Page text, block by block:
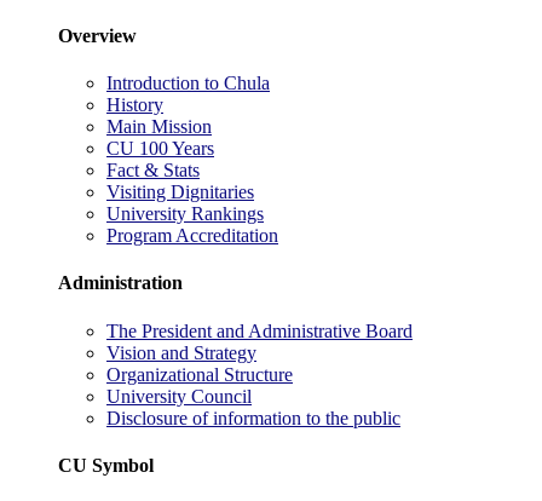
Overview
Introduction to Chula
History
Main Mission
CU 100 Years
Fact & Stats
Visiting Dignitaries
University Rankings
Program Accreditation
Administration
The President and Administrative Board
Vision and Strategy
Organizational Structure
University Council
Disclosure of information to the public
CU Symbol